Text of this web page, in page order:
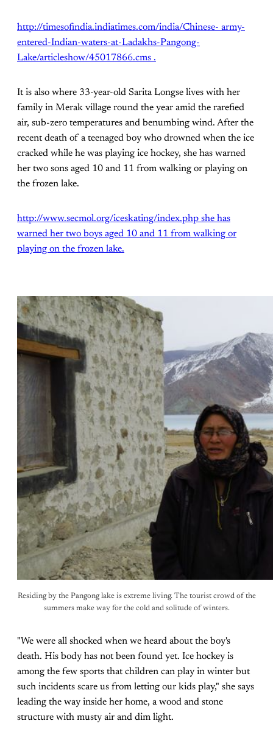
http://timesofindia.indiatimes.com/india/Chinese- army-
entered-Indian-waters-at-Ladakhs-Pangong-
Lake/articleshow/45017866.cms .
It is also where 33-year-old Sarita Longse lives with her
family in Merak village round the year amid the rarefied
air, sub-zero temperatures and benumbing wind. After the
recent death of a teenaged boy who drowned when the ice
cracked while he was playing ice hockey, she has warned
her two sons aged 10 and 11 from walking or playing on
the frozen lake.
http://www.secmol.org/iceskating/index.php she has
warned her two boys aged 10 and 11 from walking or
playing on the frozen lake.
Residing by the Pangong lake is extreme living. The tourist crowd of the
summers make way for the cold and solitude of winters.
"We were all shocked when we heard about the boy's
death. His body has not been found yet. Ice hockey is
among the few sports that children can play in winter but
such incidents scare us from letting our kids play," she says
leading the way inside her home, a wood and stone
structure with musty air and dim light.